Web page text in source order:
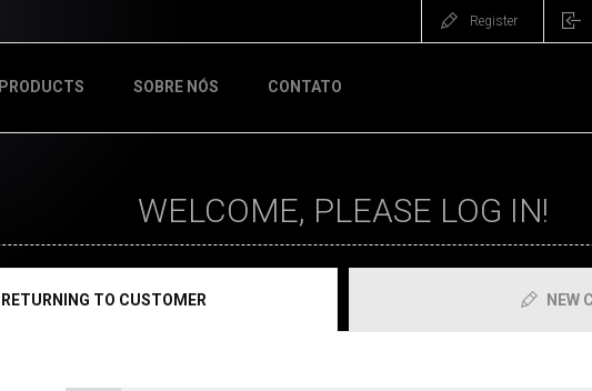
Register
PRODUCTS SOBRE NÓS CONTATO
WELCOME, PLEASE LOG IN!
RETURNING TO CUSTOMER NEW